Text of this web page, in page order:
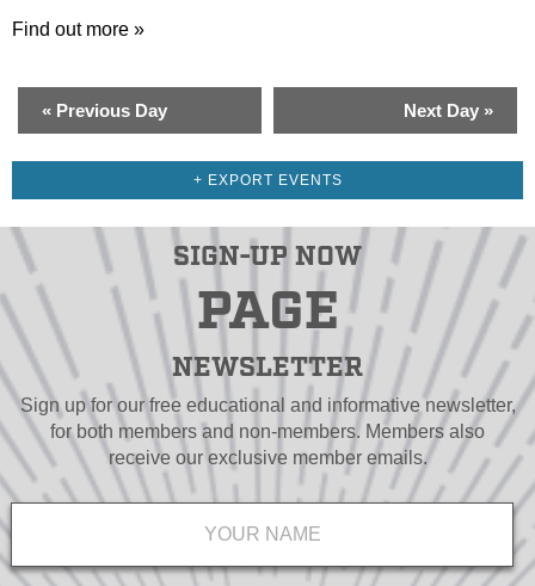
Find out more »
« Previous Day Next Day »
+ EXPORT EVENTS
SIGN-UP NOW
PAGE
NEWSLETTER
Sign up for our free educational and informative newsletter,
for both members and non-members. Members also
receive our exclusive member emails.
Name *